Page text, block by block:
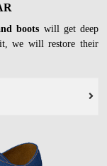
boots will get deep
we will restore their